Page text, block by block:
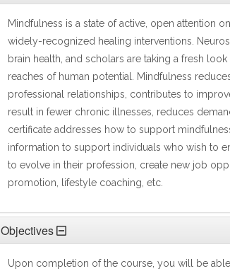
Mindfulness is a state of active, open attention
widely-recognized healing interventions.
brain health, and scholars are taking a fresh
reaches of human potential. Mindfulness
professional relationships, contributes to
result in fewer chronic illnesses, reduces
certificate addresses how to support
information to support individuals who wish to
to evolve in their profession, create new job
promotion, lifestyle coaching, etc.
Objectives
Upon completion of the course, you will be